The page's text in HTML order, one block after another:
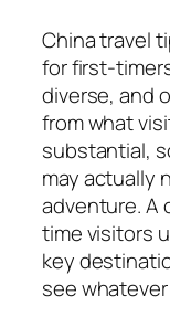
China travel
for first-
diverse, and
from what
substantial,
may actually
adventure. A
time visitors
key
see